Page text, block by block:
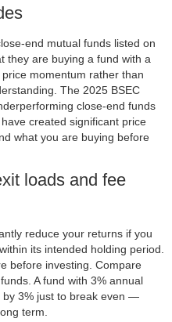
end mutual funds listed on
they are buying a fund with a
momentum rather than
The 2025 BSEC
close-end funds
created significant price
what you are buying before
loads and fee
reduce your returns if you
its intended holding period.
before investing. Compare
A fund with 3% annual
by 3% just to break even —
term.